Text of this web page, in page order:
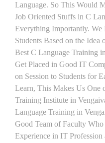
Language. So This Would
Job Oriented Stuffs in C
Everything Importantly. We
Students Based on the
Best C Language Training
Get Placed in Good IT
on Session to Students for
Learn, This Makes Us One
Training Institute in
Language Training in
Good Team of Faculty Who
Experience in IT